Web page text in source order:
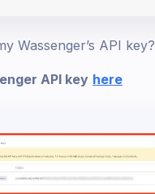
Wassenger’s API key?
API key here